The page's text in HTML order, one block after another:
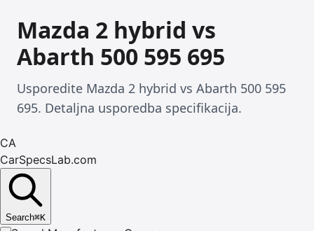
Mazda 2 hybrid vs
Abarth 500 595 695
Usporedite Mazda 2 hybrid vs Abarth 500 595
695. Detaljna usporedba specifikacija.
CA
CarSpecsLab.com
Search⌘K